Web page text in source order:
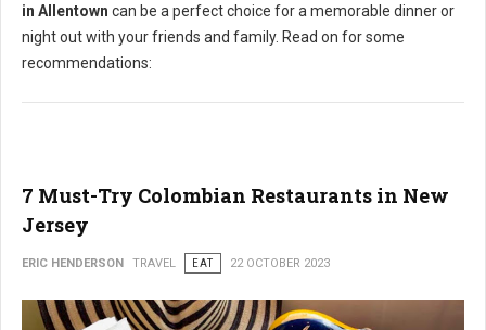
in Allentown can be a perfect choice for a memorable dinner or
night out with your friends and family. Read on for some
recommendations:
7 Must-Try Colombian Restaurants in New
Jersey
ERIC HENDERSON TRAVEL EAT 22 OCTOBER 2023